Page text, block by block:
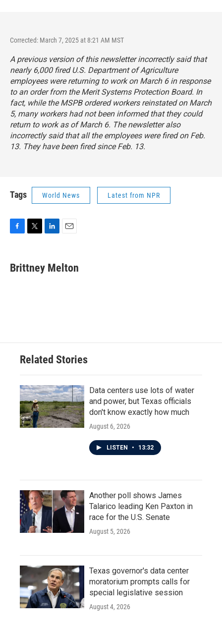
Corrected: March 7, 2025 at 8:21 AM MST
A previous version of this newsletter incorrectly said that
nearly 6,000 fired U.S. Department of Agriculture
employees were returning to work on March 6 in response
to an order from the Merit Systems Protection Board. In
fact, while the MSPB ordered workers reinstated on March
5, many workers had not been informed that they could
return to work as of March 6. The newsletter also
incorrectly said that all the employees were fired on Feb.
13. They have been fired since Feb. 13.
Tags World News Latest from NPR
e
b
t
t
k
e
i
l
Brittney Melton
Related Stories
Data centers use lots of water
and power, but Texas officials
don't know exactly how much
August 6, 2026
LISTEN • 13:32
Another poll shows James
Talarico leading Ken Paxton in
race for the U.S. Senate
August 5, 2026
Texas governor's data center
moratorium prompts calls for
special legislative session
August 4, 2026